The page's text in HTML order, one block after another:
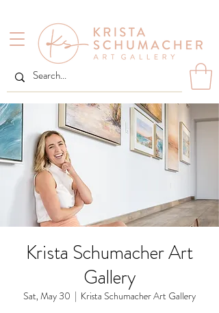
Krista Schumacher Art
Gallery
Sat, May 30
  |
Krista Schumacher Art Gallery